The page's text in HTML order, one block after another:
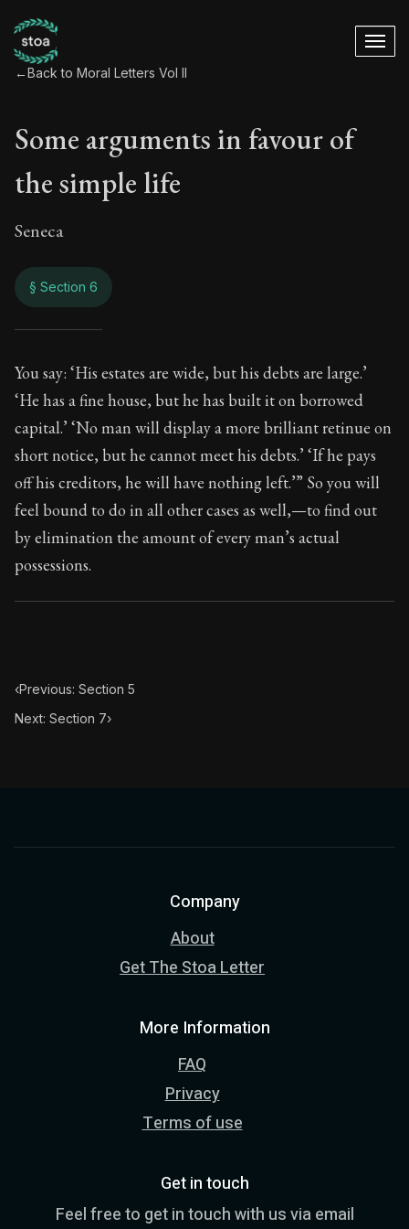
←Back to Moral Letters Vol II
Some arguments in favour of
the simple life
Seneca
§ Section 6
Some arguments
87:6
Book Subtitle:Seneca's timeless letters of advice
Book Description:
The second volume of Seneca's
You say: ‘His estates are wide, but his debts are large.’
‘He has a fine house, but he has built it on borrowed
capital.’ ‘No man will display a more brilliant retinue on
short notice, but he cannot meet his debts.’ ‘If he pays
off his creditors, he will have nothing left.’” So you will
feel bound to do in all other cases as well,—to find out
by elimination the amount of every man’s actual
possessions.
‹Previous: Section 5
Next: Section 7›
Company
About
Get The Stoa Letter
More Information
FAQ
Privacy
Terms of use
Get in touch
Feel free to get in touch with us via email